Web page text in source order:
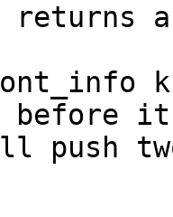
before
push